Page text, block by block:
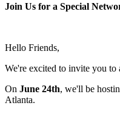
Join Us for a Special
Hello Friends,
We're excited to invite you
On June 24th, we'll be
Atlanta.